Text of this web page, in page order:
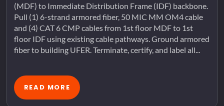
(MDF) to Immediate Distribution Frame (IDF) backbone.
Pull (1) 6-strand armored fiber, 50 MIC MM OM4 cable
and (4) CAT 6 CMP cables from 1st floor MDF to 1st
floor IDF using existing cable pathways. Ground armored
fiber to building UFER. Terminate, certify, and label all...
READ MORE